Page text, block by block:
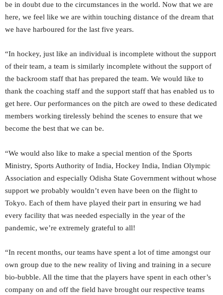
be in doubt due to the circumstances in the world. Now that we are
here, we feel like we are within touching distance of the dream that
we have harboured for the last five years.
“In hockey, just like an individual is incomplete without the support
of their team, a team is similarly incomplete without the support of
the backroom staff that has prepared the team. We would like to
thank the coaching staff and the support staff that has enabled us to
get here. Our performances on the pitch are owed to these dedicated
members working tirelessly behind the scenes to ensure that we
become the best that we can be.
“We would also like to make a special mention of the Sports
Ministry, Sports Authority of India, Hockey India, Indian Olympic
Association and especially Odisha State Government without whose
support we probably wouldn’t even have been on the flight to
Tokyo. Each of them have played their part in ensuring we had
every facility that was needed especially in the year of the
pandemic, we’re extremely grateful to all!
“In recent months, our teams have spent a lot of time amongst our
own group due to the new reality of living and training in a secure
bio-bubble. All the time that the players have spent in each other’s
company on and off the field have brought our respective teams